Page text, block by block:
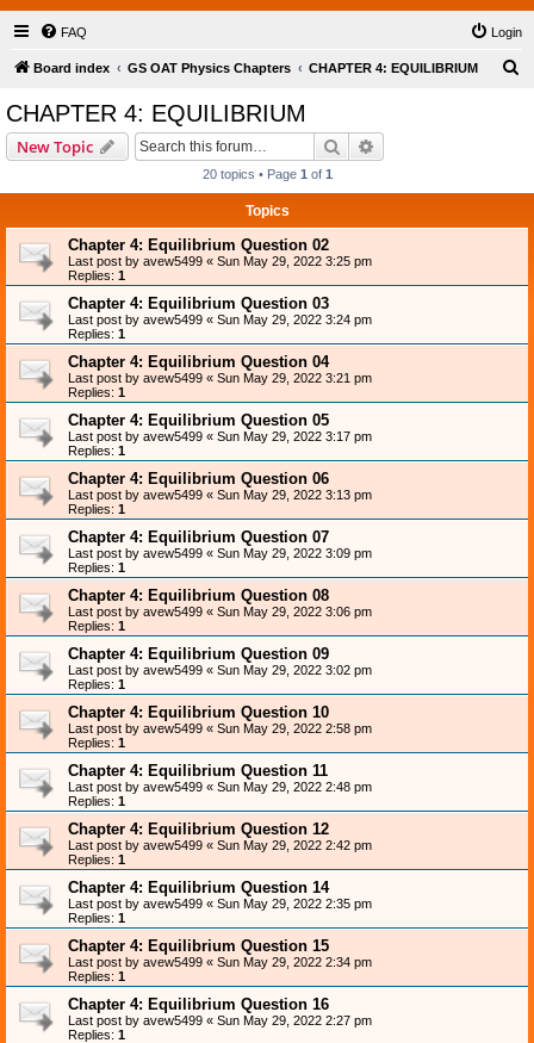
FAQ Login
Board index GS OAT Physics Chapters CHAPTER 4: EQUILIBRIUM
CHAPTER 4: EQUILIBRIUM
New Topic Search
20 topics • Page 1 of 1
Topics
Chapter 4: Equilibrium Question 02
Last post by avew5499 « Sun May 29, 2022 3:25 pm
Replies: 1
Chapter 4: Equilibrium Question 03
Last post by avew5499 « Sun May 29, 2022 3:24 pm
Replies: 1
Chapter 4: Equilibrium Question 04
Last post by avew5499 « Sun May 29, 2022 3:21 pm
Replies: 1
Chapter 4: Equilibrium Question 05
Last post by avew5499 « Sun May 29, 2022 3:17 pm
Replies: 1
Chapter 4: Equilibrium Question 06
Last post by avew5499 « Sun May 29, 2022 3:13 pm
Replies: 1
Chapter 4: Equilibrium Question 07
Last post by avew5499 « Sun May 29, 2022 3:09 pm
Replies: 1
Chapter 4: Equilibrium Question 08
Last post by avew5499 « Sun May 29, 2022 3:06 pm
Replies: 1
Chapter 4: Equilibrium Question 09
Last post by avew5499 « Sun May 29, 2022 3:02 pm
Replies: 1
Chapter 4: Equilibrium Question 10
Last post by avew5499 « Sun May 29, 2022 2:58 pm
Replies: 1
Chapter 4: Equilibrium Question 11
Last post by avew5499 « Sun May 29, 2022 2:48 pm
Replies: 1
Chapter 4: Equilibrium Question 12
Last post by avew5499 « Sun May 29, 2022 2:42 pm
Replies: 1
Chapter 4: Equilibrium Question 14
Last post by avew5499 « Sun May 29, 2022 2:35 pm
Replies: 1
Chapter 4: Equilibrium Question 15
Last post by avew5499 « Sun May 29, 2022 2:34 pm
Replies: 1
Chapter 4: Equilibrium Question 16
Last post by avew5499 « Sun May 29, 2022 2:27 pm
Replies: 1